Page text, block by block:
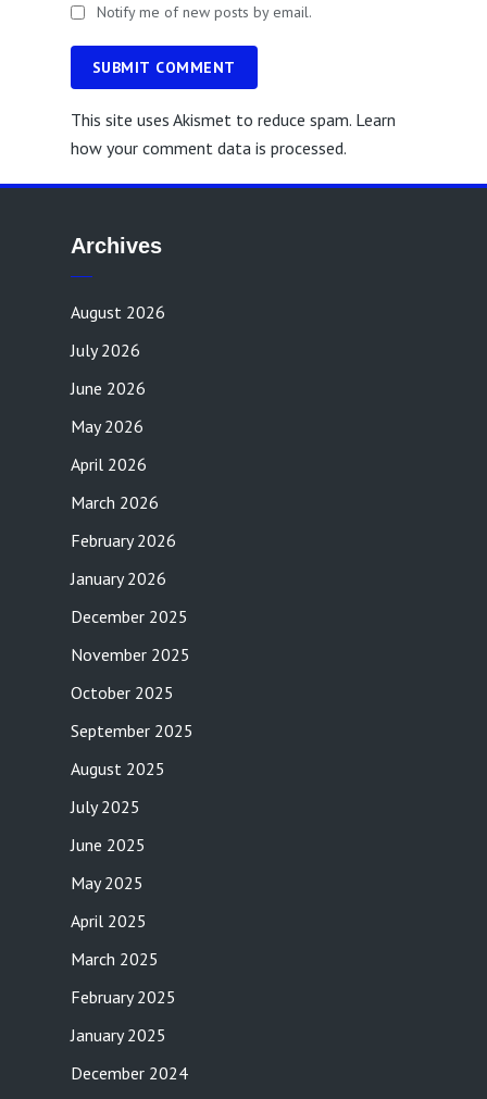
Notify me of new posts by email.
SUBMIT COMMENT
This site uses Akismet to reduce spam. Learn
how your comment data is processed.
Archives
August 2026
July 2026
June 2026
May 2026
April 2026
March 2026
February 2026
January 2026
December 2025
November 2025
October 2025
September 2025
August 2025
July 2025
June 2025
May 2025
April 2025
March 2025
February 2025
January 2025
December 2024